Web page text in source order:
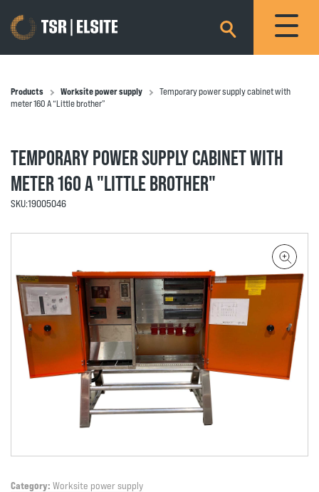
×
Products Worksite power supply
Temporary power supply cabinet with
meter 160 A “Little brother”
TEMPORARY POWER SUPPLY CABINET WITH
METER 160 A "LITTLE BROTHER"
SKU:19005046
Category: Worksite power supply